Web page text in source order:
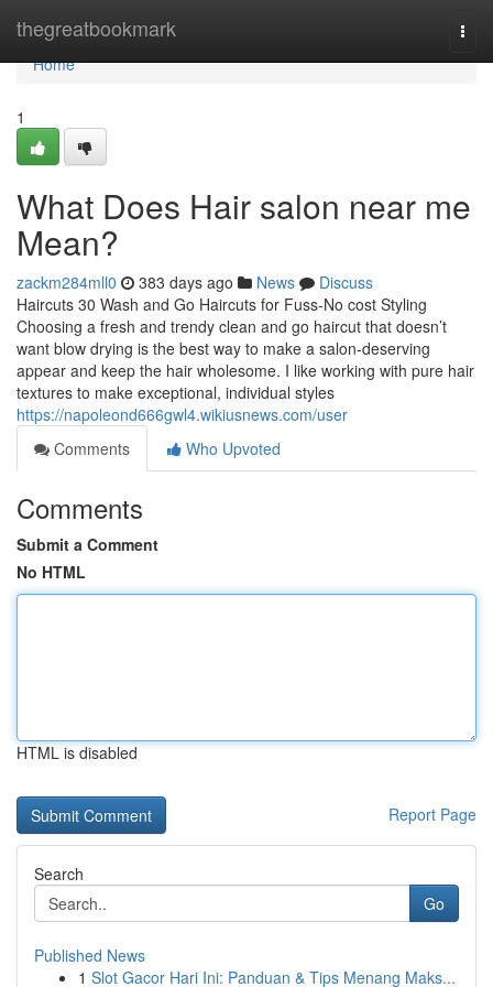
thegreatbookmark
Home
Home
1
What Does Hair salon near me
Mean?
zackm284mll0 383 days ago News
Discuss
Haircuts 30 Wash and Go Haircuts for Fuss-No cost Styling
Choosing a fresh and trendy clean and go haircut that doesn’t
want blow drying is the best way to make a salon-deserving
appear and keep the hair wholesome. I like working with pure hair
textures to make exceptional, individual styles
https://napoleond666gwl4.wikiusnews.com/user
Comments
Who Upvoted
Comments
Submit a Comment
No HTML
HTML is disabled
Report Page
Search
Go
Published News
1 Slot Gacor Hari Ini: Panduan & Tips Menang Maks...